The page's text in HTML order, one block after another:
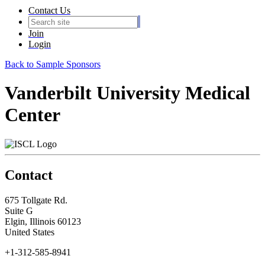
Contact Us
Join
Login
Back to Sample Sponsors
Vanderbilt University Medical
Center
Contact
675 Tollgate Rd.
Suite G
Elgin, Illinois 60123
United States
+1-312-585-8941